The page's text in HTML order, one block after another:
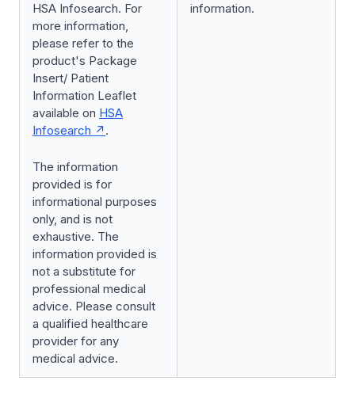
HSA Infosearch. For
more information,
please refer to the
product's Package
Insert/ Patient
Information Leaflet
available on HSA
Infosearch
.
The information
provided is for
informational purposes
only, and is not
exhaustive. The
information provided is
not a substitute for
professional medical
advice. Please consult
a qualified healthcare
provider for any
medical advice.
information.